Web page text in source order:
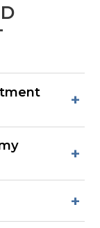
+
trays+
their first trays.
+